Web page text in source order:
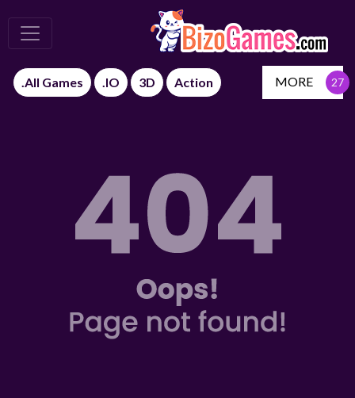
.All Games .IO 3D Action MORE